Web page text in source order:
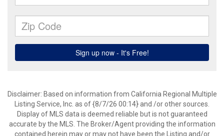
Disclaimer: Based on information from California Regional Multiple
Listing Service, Inc. as of {8/7/26 00:14} and /or other sources.
Display of MLS data is deemed reliable but is not guaranteed
accurate by the MLS. The Broker/Agent providing the information
contained herein may or may not have been the Listing and/or